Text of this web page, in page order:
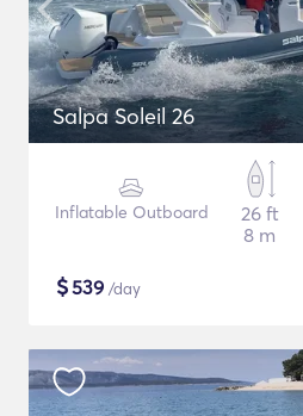
Salpa Soleil 26
Inflatable Outboard
26 ft
8 m
$539 /day